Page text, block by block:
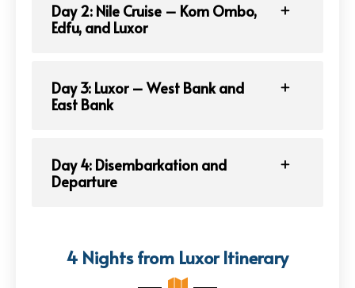
Day 2: Nile Cruise – Kom Ombo,
Edfu, and Luxor
Day 3: Luxor – West Bank and
East Bank
Day 4: Disembarkation and
Departure
4 Nights from Luxor Itinerary